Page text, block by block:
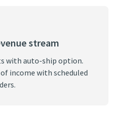
stream
with auto-ship option.
income with scheduled